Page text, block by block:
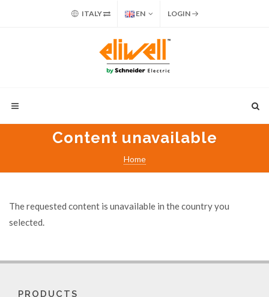
ITALY EN LOGIN
Content unavailable
Home
The requested content is unavailable in the country you
selected.
PRODUCTS